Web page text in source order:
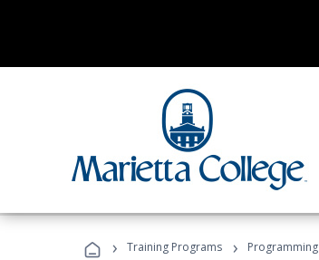
› Training Programs › Programming